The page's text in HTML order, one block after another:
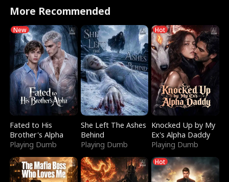
More Recommended
New
Fated to His
Brother's Alpha
Playing Dumb
She Left The Ashes
Behind
Playing Dumb
Hot
Knocked Up by My
Ex's Alpha Daddy
Playing Dumb
Hot